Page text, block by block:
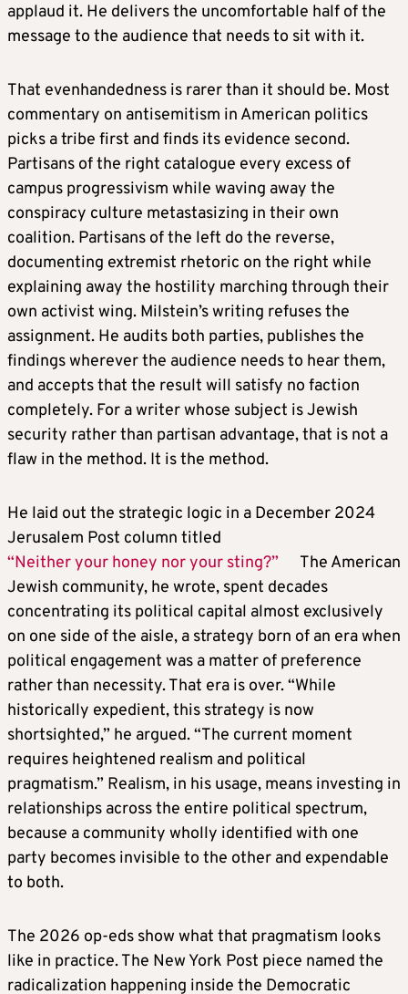
applaud it. He delivers the uncomfortable half of the
message to the audience that needs to sit with it.
That evenhandedness is rarer than it should be. Most
commentary on antisemitism in American politics
picks a tribe first and finds its evidence second.
Partisans of the right catalogue every excess of
campus progressivism while waving away the
conspiracy culture metastasizing in their own
coalition. Partisans of the left do the reverse,
documenting extremist rhetoric on the right while
explaining away the hostility marching through their
own activist wing. Milstein’s writing refuses the
assignment. He audits both parties, publishes the
findings wherever the audience needs to hear them,
and accepts that the result will satisfy no faction
completely. For a writer whose subject is Jewish
security rather than partisan advantage, that is not a
flaw in the method. It is the method.
He laid out the strategic logic in a December 2024
Jerusalem Post column titled
“Neither your honey nor your sting?”
The American
Jewish community, he wrote, spent decades
concentrating its political capital almost exclusively
on one side of the aisle, a strategy born of an era when
political engagement was a matter of preference
rather than necessity. That era is over. “While
historically expedient, this strategy is now
shortsighted,” he argued. “The current moment
requires heightened realism and political
pragmatism.” Realism, in his usage, means investing in
relationships across the entire political spectrum,
because a community wholly identified with one
party becomes invisible to the other and expendable
to both.
The 2026 op-eds show what that pragmatism looks
like in practice. The New York Post piece named the
radicalization happening inside the Democratic